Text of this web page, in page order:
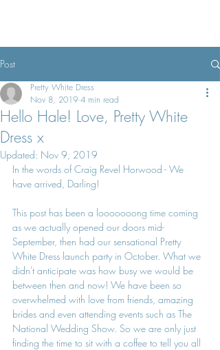
Post
Hello Hale! Love, Pretty White
Dress x
Pretty White Dress
Nov 8, 2019 4 min read
Updated: Nov 9, 2019
In the words of Craig Revel Horwood - We
have arrived, Darling!
This post has been a looooooong time coming
as we actually opened our doors mid-
September, then had our sensational Pretty
White Dress launch party in October. What we
didn't anticipate was how busy we would be
between then and now! We have been so
overwhelmed with love from friends, amazing
brides and even attending events such as The
National Wedding Show. So we are only just
finding the time to sit with a coffee to tell you all